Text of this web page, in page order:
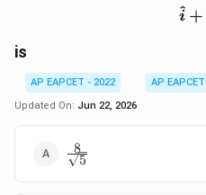
i
^ +
is
AP EAPCET - 2022
AP EAPCET
Updated On: Jun 22, 2026
\frac{8}
{\sqrt{5}}
5
8